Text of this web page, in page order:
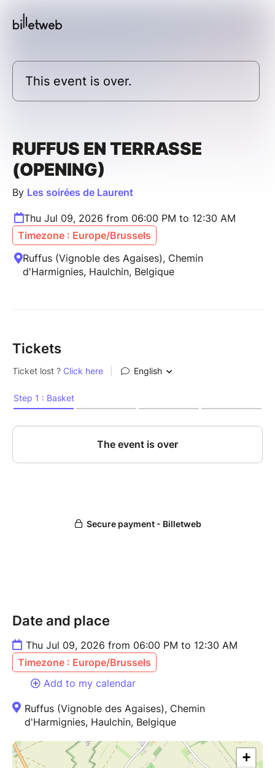
This event is over.
RUFFUS EN TERRASSE
(OPENING)
By Les soirées de Laurent
Thu Jul 09, 2026 from 06:00 PM to 12:30 AM
Timezone : Europe/Brussels
Ruffus (Vignoble des Agaises), Chemin
d'Harmignies, Haulchin, Belgique
Tickets
Date and place
Thu Jul 09, 2026 from 06:00 PM to 12:30 AM
Timezone : Europe/Brussels
Add to my calendar
Ruffus (Vignoble des Agaises), Chemin
d'Harmignies, Haulchin, Belgique
+